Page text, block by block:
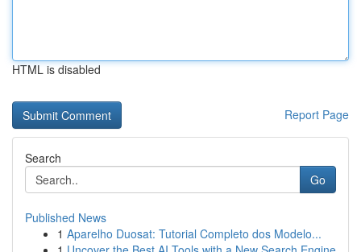
HTML is disabled
Report Page
Search
Go
Published News
1 Aparelho Duosat: Tutorial Completo dos Modelo...